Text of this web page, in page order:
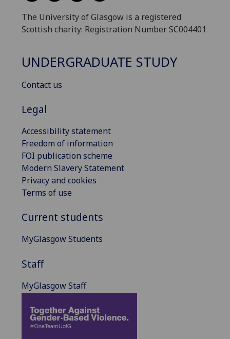
The University of Glasgow is a registered
Scottish charity: Registration Number SC004401
UNDERGRADUATE STUDY
Contact us
Legal
Accessibility statement
Freedom of information
FOI publication scheme
Modern Slavery Statement
Privacy and cookies
Terms of use
Current students
MyGlasgow Students
Staff
MyGlasgow Staff